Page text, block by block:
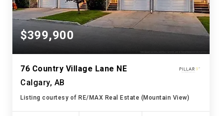
$399,900
76 Country Village Lane NE
Calgary, AB
Listing courtesy of RE/MAX Real Estate (Mountain View)